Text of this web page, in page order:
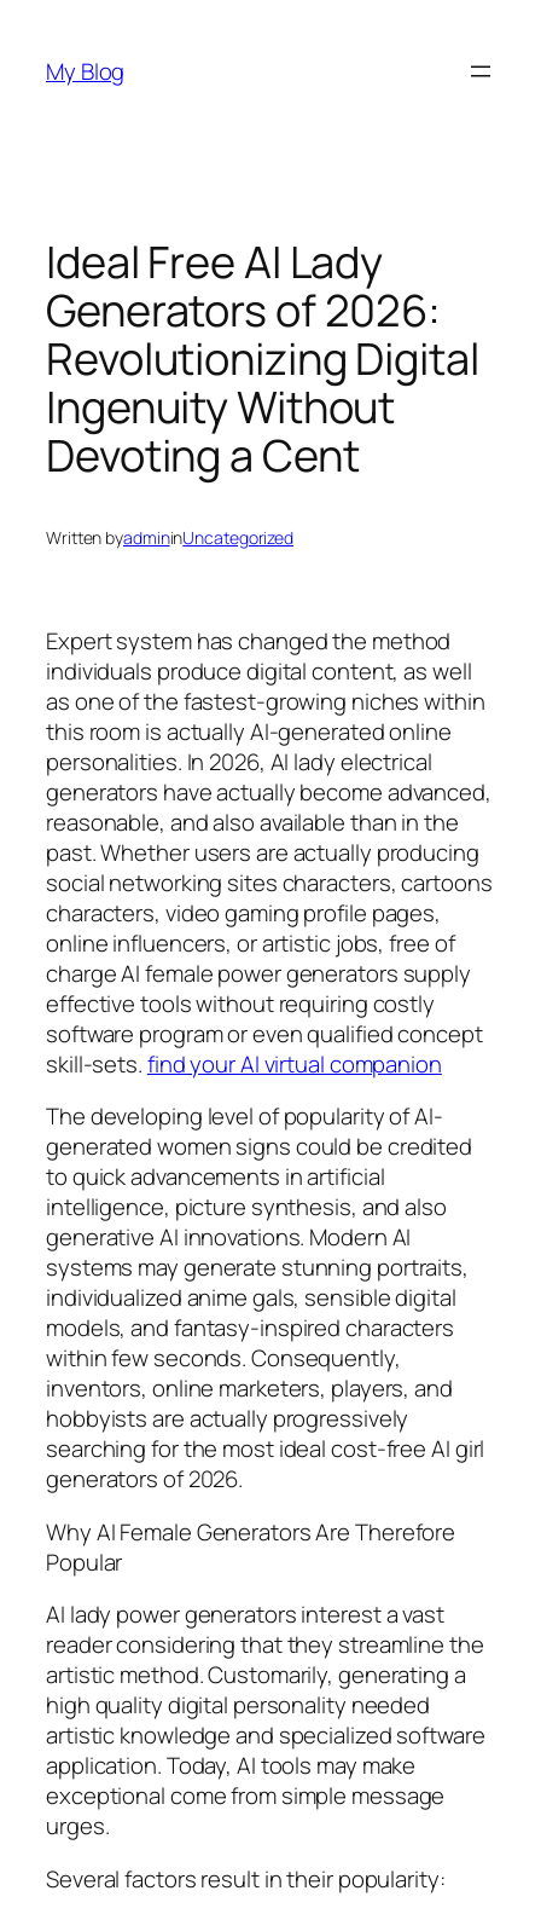
content
My Blog
Ideal Free AI Lady
Generators of 2026:
Revolutionizing Digital
Ingenuity Without
Devoting a Cent
Written byadmininUncategorized
Expert system has changed the method
individuals produce digital content, as well
as one of the fastest-growing niches within
this room is actually AI-generated online
personalities. In 2026, AI lady electrical
generators have actually become advanced,
reasonable, and also available than in the
past. Whether users are actually producing
social networking sites characters, cartoons
characters, video gaming profile pages,
online influencers, or artistic jobs, free of
charge AI female power generators supply
effective tools without requiring costly
software program or even qualified concept
skill-sets.find your AI virtual companion
The developing level of popularity of AI-
generated women signs could be credited
to quick advancements in artificial
intelligence, picture synthesis, and also
generative AI innovations. Modern AI
systems may generate stunning portraits,
individualized anime gals, sensible digital
models, and fantasy-inspired characters
within few seconds. Consequently,
inventors, online marketers, players, and
hobbyists are actually progressively
searching for the most ideal cost-free AI girl
generators of 2026.
Why AI Female Generators Are Therefore
Popular
AI lady power generators interest a vast
reader considering that they streamline the
artistic method. Customarily, generating a
high quality digital personality needed
artistic knowledge and specialized software
application. Today, AI tools may make
exceptional come from simple message
urges.
Several factors result in their popularity: